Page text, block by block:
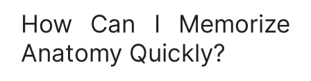
How Can I Memorize
Anatomy Quickly?